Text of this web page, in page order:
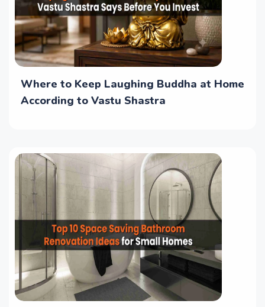
Where to Keep Laughing Buddha at Home
According to Vastu Shastra